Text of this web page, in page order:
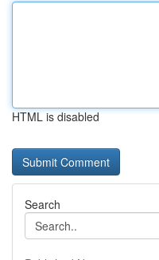
HTML is disabled
Search